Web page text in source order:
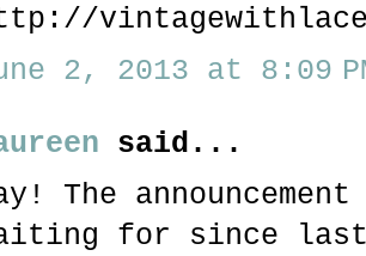
2, 2013 at 8:09
said...
The
for since